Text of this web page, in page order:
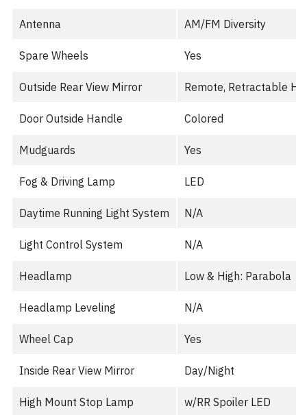
Antenna AM/FM Diversity
Spare Wheels Yes
Outside Rear View Mirror Remote, Retractable
Door Outside Handle Colored
Mudguards Yes
Fog & Driving Lamp LED
Daytime Running Light System N/A
Light Control System N/A
Headlamp Low & High: Parabola
Headlamp Leveling N/A
Wheel Cap Yes
Inside Rear View Mirror Day/Night
High Mount Stop Lamp w/RR Spoiler LED